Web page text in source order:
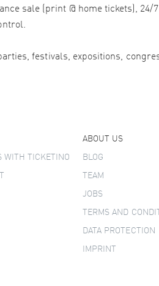
sale (print @ home tickets),
festivals, expositions,
WITH TICKETINO
ABOUT US
BLOG
TEAM
JOBS
TERMS AND
DATA PROTECTION
IMPRINT